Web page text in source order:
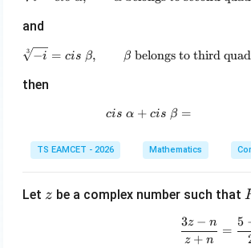
and
\sqrt[3]{-
3 −i = cis β, β belongs to third
then
cis α + cis β =
TS EAMCET - 2026 Mathematics
Let z
z be a complex number such that
z + n
3z − n
=
5